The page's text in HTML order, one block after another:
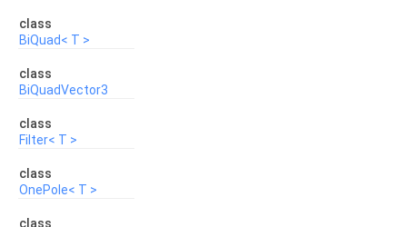
class
BiQuad< T >
class
BiQuadVector3
class
Filter< T >
class
OnePole< T >
class